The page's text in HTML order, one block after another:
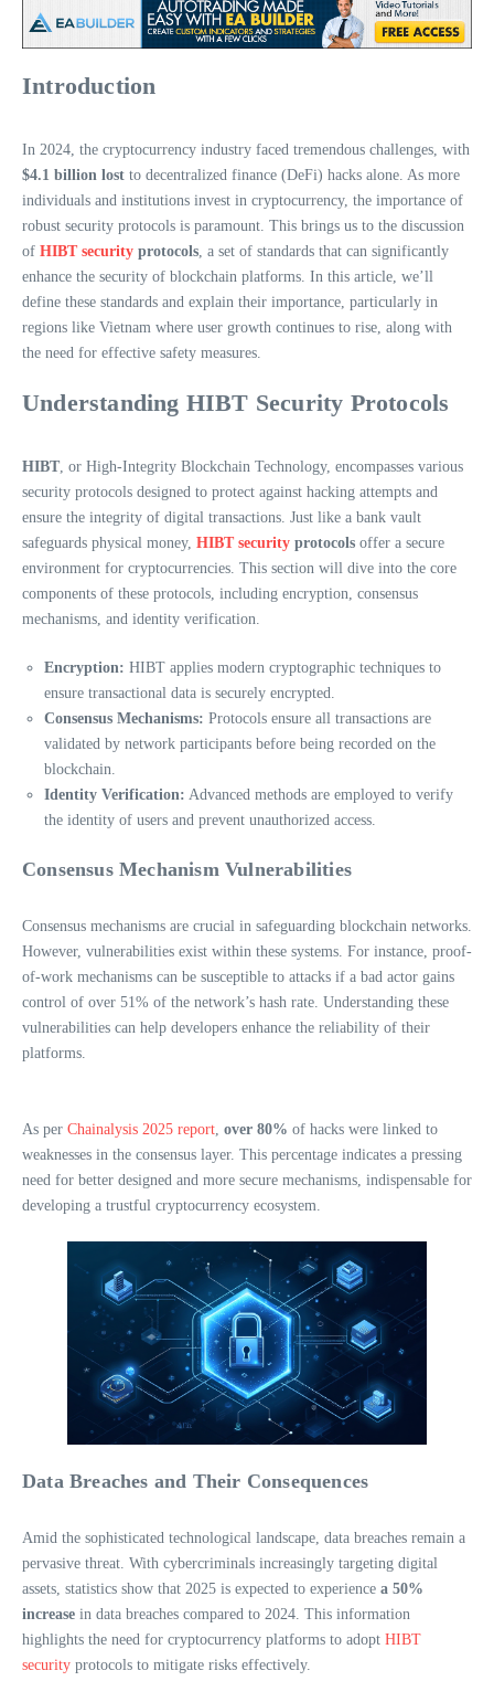
Introduction
In 2024, the cryptocurrency industry faced tremendous challenges, with
$4.1 billion lost to decentralized finance (DeFi) hacks alone. As more
individuals and institutions invest in cryptocurrency, the importance of
robust security protocols is paramount. This brings us to the discussion
of HIBT security protocols , a set of standards that can significantly
enhance the security of blockchain platforms. In this article, we’ll
define these standards and explain their importance, particularly in
regions like Vietnam where user growth continues to rise, along with
the need for effective safety measures.
Understanding HIBT Security Protocols
HIBT , or High-Integrity Blockchain Technology, encompasses various
security protocols designed to protect against hacking attempts and
ensure the integrity of digital transactions. Just like a bank vault
safeguards physical money, HIBT security protocols offer a secure
environment for cryptocurrencies. This section will dive into the core
components of these protocols, including encryption, consensus
mechanisms, and identity verification.
Encryption: HIBT applies modern cryptographic techniques to
ensure transactional data is securely encrypted.
Consensus Mechanisms: Protocols ensure all transactions are
validated by network participants before being recorded on the
blockchain.
Identity Verification: Advanced methods are employed to verify
the identity of users and prevent unauthorized access.
Consensus Mechanism Vulnerabilities
Consensus mechanisms are crucial in safeguarding blockchain networks.
However, vulnerabilities exist within these systems. For instance, proof-
of-work mechanisms can be susceptible to attacks if a bad actor gains
control of over 51% of the network’s hash rate. Understanding these
vulnerabilities can help developers enhance the reliability of their
platforms.
As per Chainalysis 2025 report over 80% of hacks were linked to
weaknesses in the consensus layer. This percentage indicates a pressing
need for better designed and more secure mechanisms, indispensable for
developing a trustful cryptocurrency ecosystem.
Data Breaches and Their Consequences
Amid the sophisticated technological landscape, data breaches remain a
pervasive threat. With cybercriminals increasingly targeting digital
assets, statistics show that 2025 is expected to experience a 50%
increase in data breaches compared to 2024. This information
highlights the need for cryptocurrency platforms to adopt HIBT
security protocols to mitigate risks effectively.